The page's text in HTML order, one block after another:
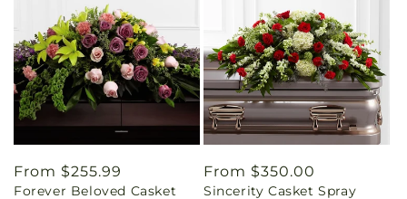
Regular
price
From $255.99
Forever Beloved Casket
Regular
price
From $350.00
Sincerity Casket Spray